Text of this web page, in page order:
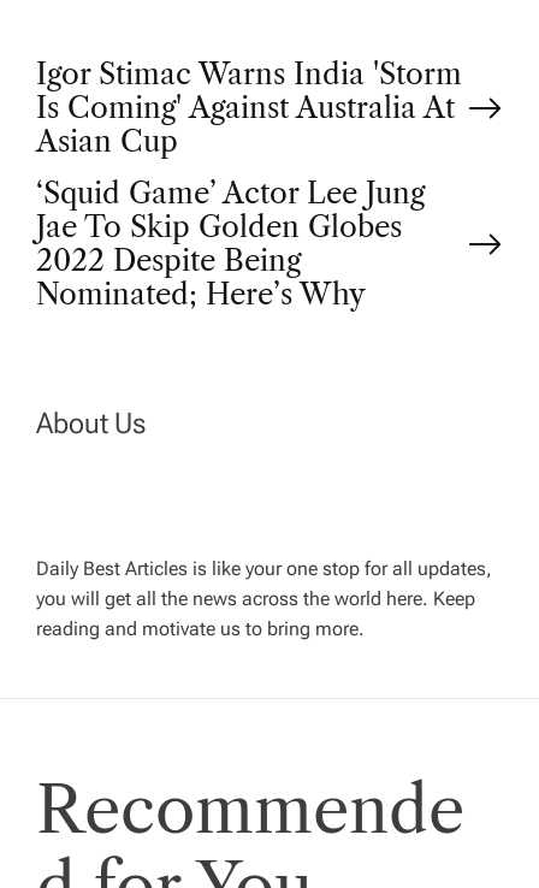
P
o
s
t
a
g
a
t
i
o
Igor Stimac Warns India 'Storm
Is Coming' Against Australia At
Asian Cup
‘Squid Game’ Actor Lee Jung
Jae To Skip Golden Globes
2022 Despite Being
Nominated; Here’s Why
About Us
Daily Best Articles is like your one stop for all updates,
you will get all the news across the world here. Keep
reading and motivate us to bring more.
Recommende